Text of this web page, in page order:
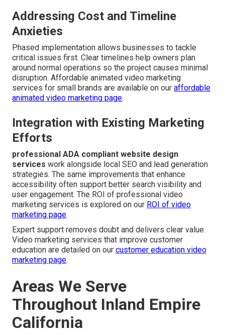
Addressing Cost and Timeline
Anxieties
Phased implementation allows businesses to tackle
critical issues first. Clear timelines help owners plan
around normal operations so the project causes minimal
disruption. Affordable animated video marketing
services for small brands are available on our affordable
animated video marketing page.
Integration with Existing Marketing
Efforts
professional ADA compliant website design
services work alongside local SEO and lead generation
strategies. The same improvements that enhance
accessibility often support better search visibility and
user engagement. The ROI of professional video
marketing services is explored on our ROI of video
marketing page.
Expert support removes doubt and delivers clear value.
Video marketing services that improve customer
education are detailed on our customer education video
marketing page.
Areas We Serve
Throughout Inland Empire
California